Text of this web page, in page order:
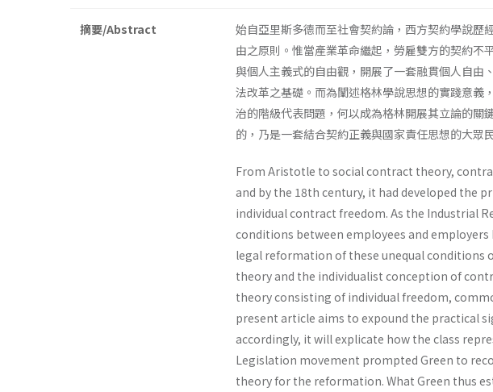
摘要/Abstract
始自亞里斯多德而至社會契約論，西方契約學說歷
由之原則。惟當產業革命繼起，勞雇雙方的契約
與個人主義式的自由觀，開展了一套融貫個人自由
法改革之基礎。而為闡述格林學說思想的實踐意義
治的階級代表問題，何以成為格林開展其立論的關
的，乃是一套結合契約正義與國家責任思想的大眾
From Aristotle to social contract theory,
and by the 18th century, it had developed the
individual contract freedom. As the Industrial
conditions between employees and
legal reformation of these unequal conditions
theory and the individualist conception of
theory consisting of individual freedom,
present article aims to expound the practical
accordingly, it will explicate how the class
Legislation movement prompted Green to
theory for the reformation. What Green thus